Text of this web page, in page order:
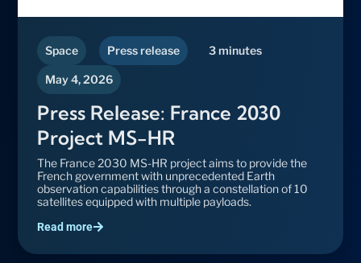
Space Press release 3 minutes
May 4, 2026
Press Release: France 2030
Project MS-HR
The France 2030 MS-HR project aims to provide the
French government with unprecedented Earth
observation capabilities through a constellation of 10
satellites equipped with multiple payloads.
Read more